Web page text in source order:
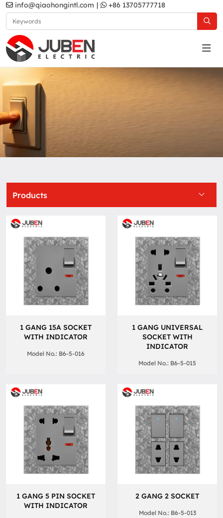
info@qiaohongintl.com | +86 13705777718
Products
1 GANG 15A SOCKET
WITH INDICATOR
Model No.: B6-5-016
1 GANG UNIVERSAL
SOCKET WITH
INDICATOR
Model No.: B6-5-015
1 GANG 5 PIN SOCKET
WITH INDICATOR
2 GANG 2 SOCKET
Model No.: B6-5-013